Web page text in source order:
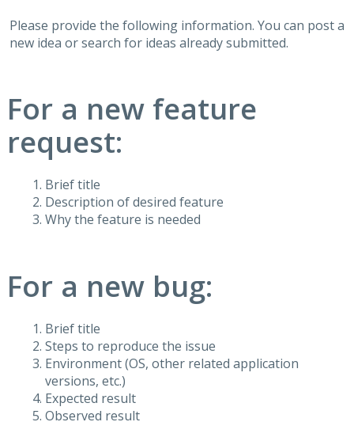
Please provide the following information. You can post a
new idea or search for ideas already submitted.
For a new feature
request:
Brief title
Description of desired feature
Why the feature is needed
For a new bug:
Brief title
Steps to reproduce the issue
Environment (OS, other related application
versions, etc.)
Expected result
Observed result